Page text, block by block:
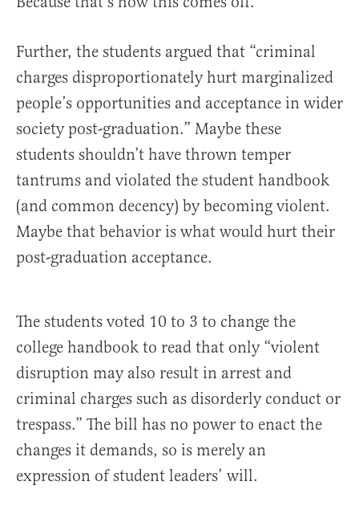
Further, the students argued that “criminal
charges disproportionately hurt marginalized
people’s opportunities and acceptance in wider
society post-graduation.” Maybe these
students shouldn’t have thrown temper
tantrums and violated the student handbook
(and common decency) by becoming violent.
Maybe that behavior is what would hurt their
post-graduation acceptance.
The students voted 10 to 3 to change the
college handbook to read that only “violent
disruption may also result in arrest and
criminal charges such as disorderly conduct or
trespass.” The bill has no power to enact the
changes it demands, so is merely an
expression of student leaders’ will.